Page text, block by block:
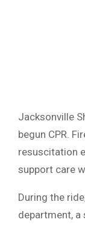
Jacksonville
begun CPR.
resuscitation
support care
During the
department,